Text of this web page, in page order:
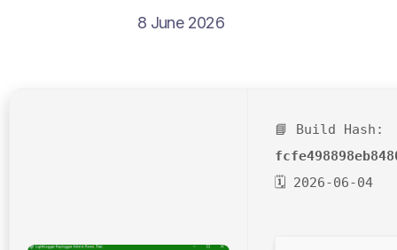
8 June 2026
📘 Build Hash:
🗓 2026-06-04